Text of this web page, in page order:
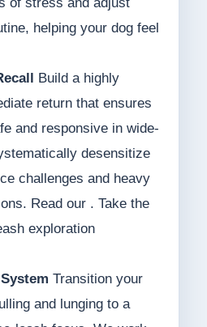
helping your dog feel
Build a highly
return that ensures
and responsive in wide-
desensitize
challenges and heavy
Read our . Take the
exploration
Transition your
and lunging to a